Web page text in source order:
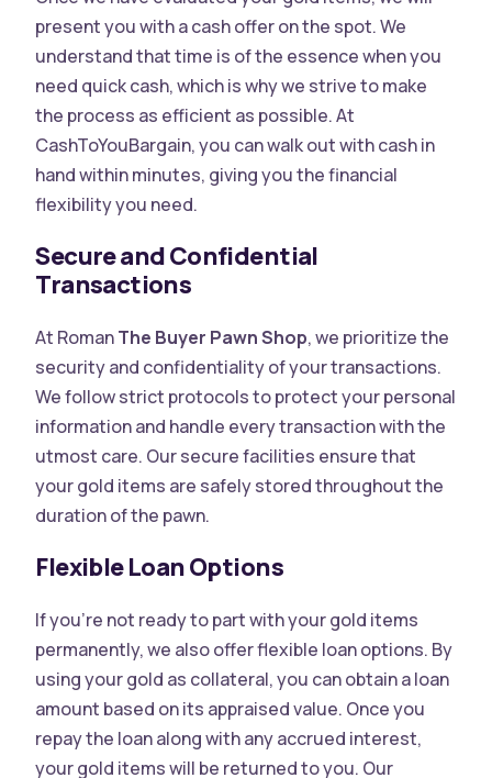
present you with a cash offer on the spot. We
understand that time is of the essence when you
need quick cash, which is why we strive to make
the process as efficient as possible. At
CashToYouBargain, you can walk out with cash in
hand within minutes, giving you the financial
flexibility you need.
Secure and Confidential
Transactions
At RomanThe Buyer Pawn Shop, we prioritize the
security and confidentiality of your transactions.
We follow strict protocols to protect your personal
information and handle every transaction with the
utmost care. Our secure facilities ensure that
your gold items are safely stored throughout the
duration of the pawn.
Flexible Loan Options
If you’re not ready to part with your gold items
permanently, we also offer flexible loan options. By
using your gold as collateral, you can obtain a loan
amount based on its appraised value. Once you
repay the loan along with any accrued interest,
your gold items will be returned to you. Our